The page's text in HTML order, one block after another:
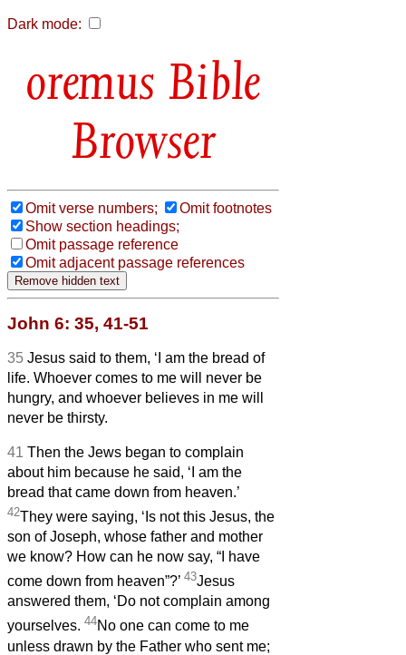
Dark mode:
Bible
Browser
Omit verse numbers;
Omit footnotes
Show section headings;
Omit passage reference
Omit adjacent passage references
John 6: 35, 41-51
35 Jesus said to them, ‘I am the bread of
life. Whoever comes to me will never be
hungry, and whoever believes in me will
never be thirsty.
41 Then the Jews began to complain
about him because he said, ‘I am the
bread that came down from heaven.’
42They were saying, ‘Is not this Jesus, the
son of Joseph, whose father and mother
we know? How can he now say, “I have
come down from heaven”?’ 43Jesus
answered them, ‘Do not complain among
yourselves. 44No one can come to me
unless drawn by the Father who sent me;